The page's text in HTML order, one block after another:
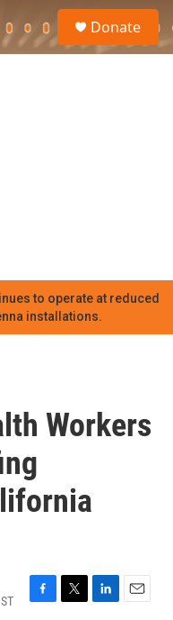
a
Donate
to operate at reduced
installations.
Workers
F
T
L
E